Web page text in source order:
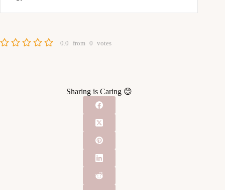
0.0 from 0 votes
Sharing is Caring 😊